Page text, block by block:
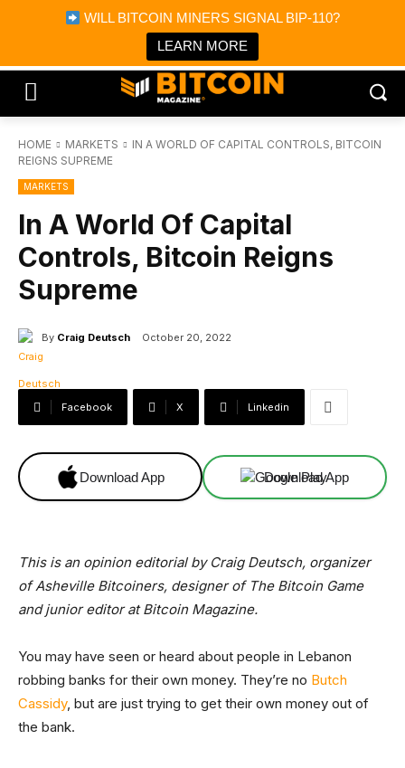
WILL BITCOIN MINERS SIGNAL BIP-110?
LEARN MORE
Bitcoin Magazine News
Bitcoin Magazine
Portfolio Tracker & Media
HOME MARKETS
IN A WORLD OF CAPITAL CONTROLS, BITCOIN
REIGNS SUPREME
MARKETS
In A World Of Capital
Controls, Bitcoin Reigns
Supreme
By Craig Deutsch October 20, 2022
Facebook X Linkedin
Download App Download App
This is an opinion editorial by Craig Deutsch, organizer
of Asheville Bitcoiners, designer of The Bitcoin Game
and junior editor at Bitcoin Magazine.
You may have seen or heard about people in Lebanon
robbing banks for their own money. They’re no Butch
Cassidy, but are just trying to get their own money out of
the bank.